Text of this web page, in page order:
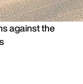
against the